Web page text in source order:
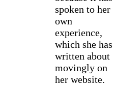
spoken to her
own
experience,
which she has
written about
movingly on
her website.